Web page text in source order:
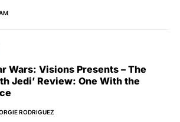
Wars: Visions Presents – The
Jedi’ Review: One With the
RODRIGUEZ